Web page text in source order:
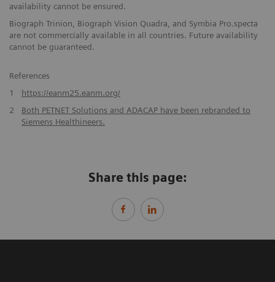
availability cannot be ensured.
Biograph Trinion, Biograph Vision Quadra, and Symbia Pro.specta
are not commercially available in all countries. Future availability
cannot be guaranteed.
References
1
https://eanm25.eanm.org/
2
Both PETNET Solutions and ADACAP have been rebranded to
Siemens Healthineers.
Share this page: